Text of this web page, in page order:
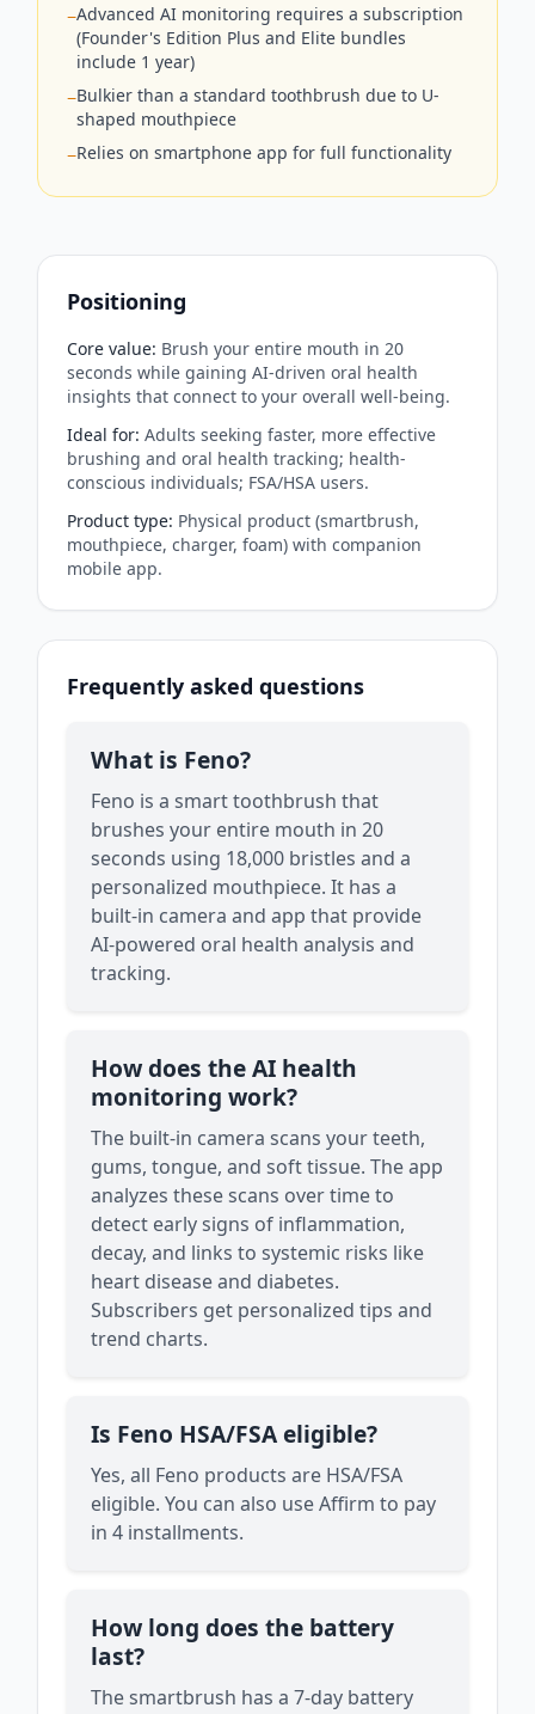
−Advanced AI monitoring requires a subscription
(Founder's Edition Plus and Elite bundles
include 1 year)
−Bulkier than a standard toothbrush due to U-
shaped mouthpiece
−Relies on smartphone app for full functionality
Positioning
Core value: Brush your entire mouth in 20
seconds while gaining AI-driven oral health
insights that connect to your overall well‑being.
Ideal for: Adults seeking faster, more effective
brushing and oral health tracking; health-
conscious individuals; FSA/HSA users.
Product type: Physical product (smartbrush,
mouthpiece, charger, foam) with companion
mobile app.
Frequently asked questions
What is Feno?
Feno is a smart toothbrush that
brushes your entire mouth in 20
seconds using 18,000 bristles and a
personalized mouthpiece. It has a
built-in camera and app that provide
AI-powered oral health analysis and
tracking.
How does the AI health
monitoring work?
The built-in camera scans your teeth,
gums, tongue, and soft tissue. The app
analyzes these scans over time to
detect early signs of inflammation,
decay, and links to systemic risks like
heart disease and diabetes.
Subscribers get personalized tips and
trend charts.
Is Feno HSA/FSA eligible?
Yes, all Feno products are HSA/FSA
eligible. You can also use Affirm to pay
in 4 installments.
How long does the battery
last?
The smartbrush has a 7-day battery